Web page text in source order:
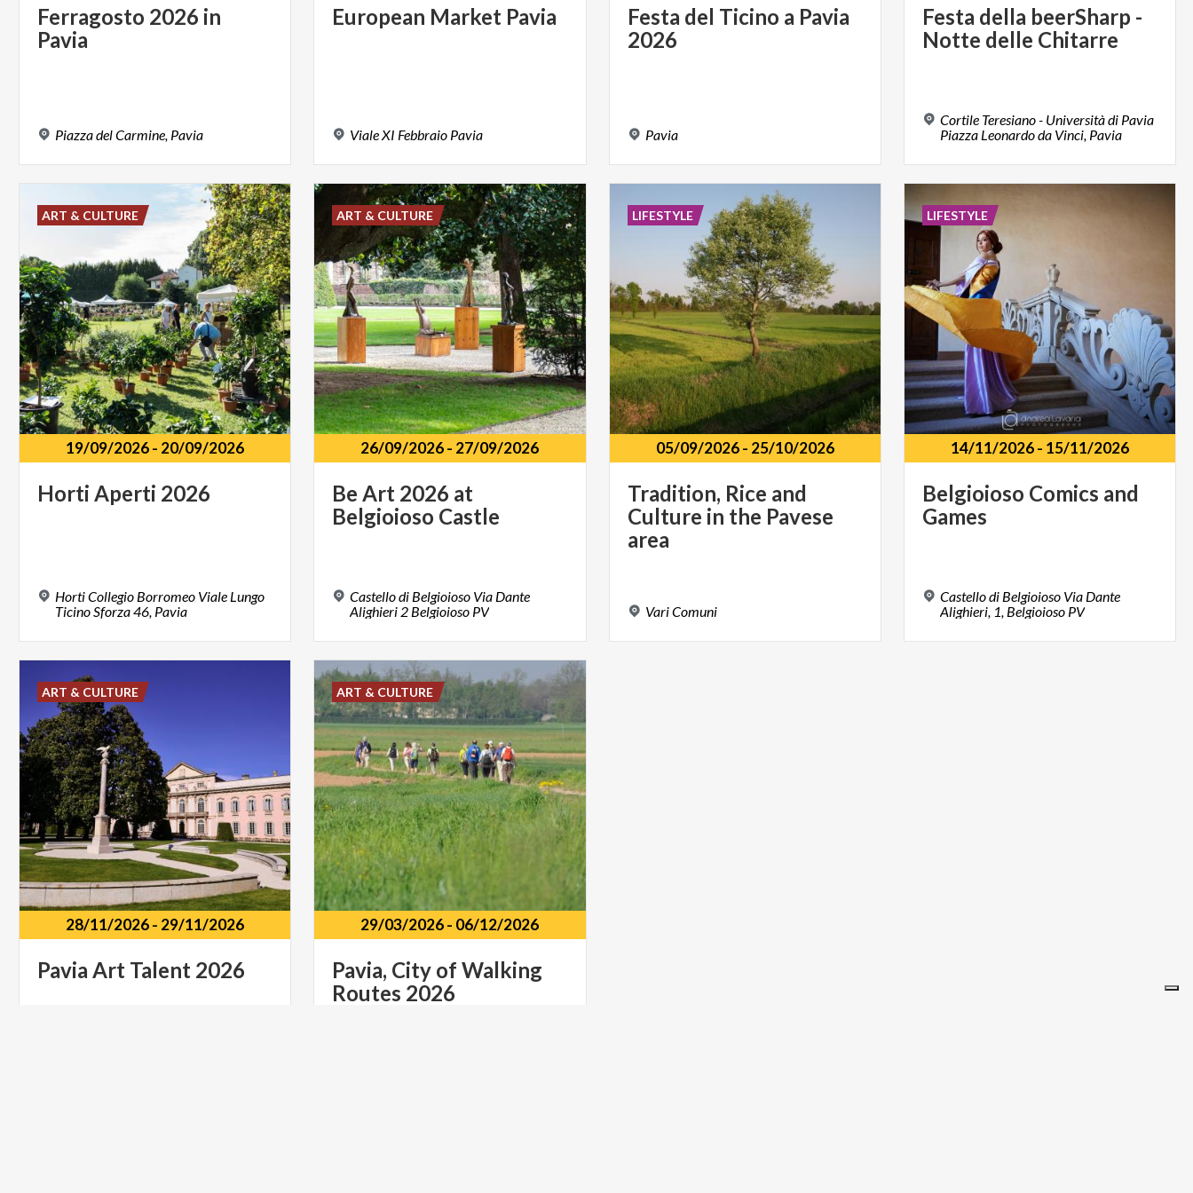
Ferragosto 2026 in
Pavia
PiazzadelCarmine, Pavia
European Market Pavia
Viale XI Febbraio Pavia
Festa del Ticino a Pavia
2026
Pavia
Festa della beerSharp -
Notte delle Chitarre
Cortile Teresiano - Università di Pavia
Piazza Leonardo da Vinci, Pavia
19/09/2026- 20/09/2026
Horti Aperti 2026
Horti Collegio Borromeo Viale Lungo
Ticino Sforza 46, Pavia
ART & CULTURE
26/09/2026- 27/09/2026
Be Art 2026 at
Belgioioso Castle
Castello di Belgioioso Via Dante
Alighieri 2 Belgioioso PV
ART & CULTURE
05/09/2026- 25/10/2026
Tradition, Rice and
Culture in the Pavese
area
VariComuni
LIFESTYLE
14/11/2026- 15/11/2026
Belgioioso Comics and
Games
Castello di Belgioioso Via Dante
Alighieri, 1, Belgioioso PV
LIFESTYLE
28/11/2026- 29/11/2026
Pavia Art Talent 2026
ART & CULTURE
29/03/2026- 06/12/2026
Pavia, City of Walking
Routes 2026
ART & CULTURE